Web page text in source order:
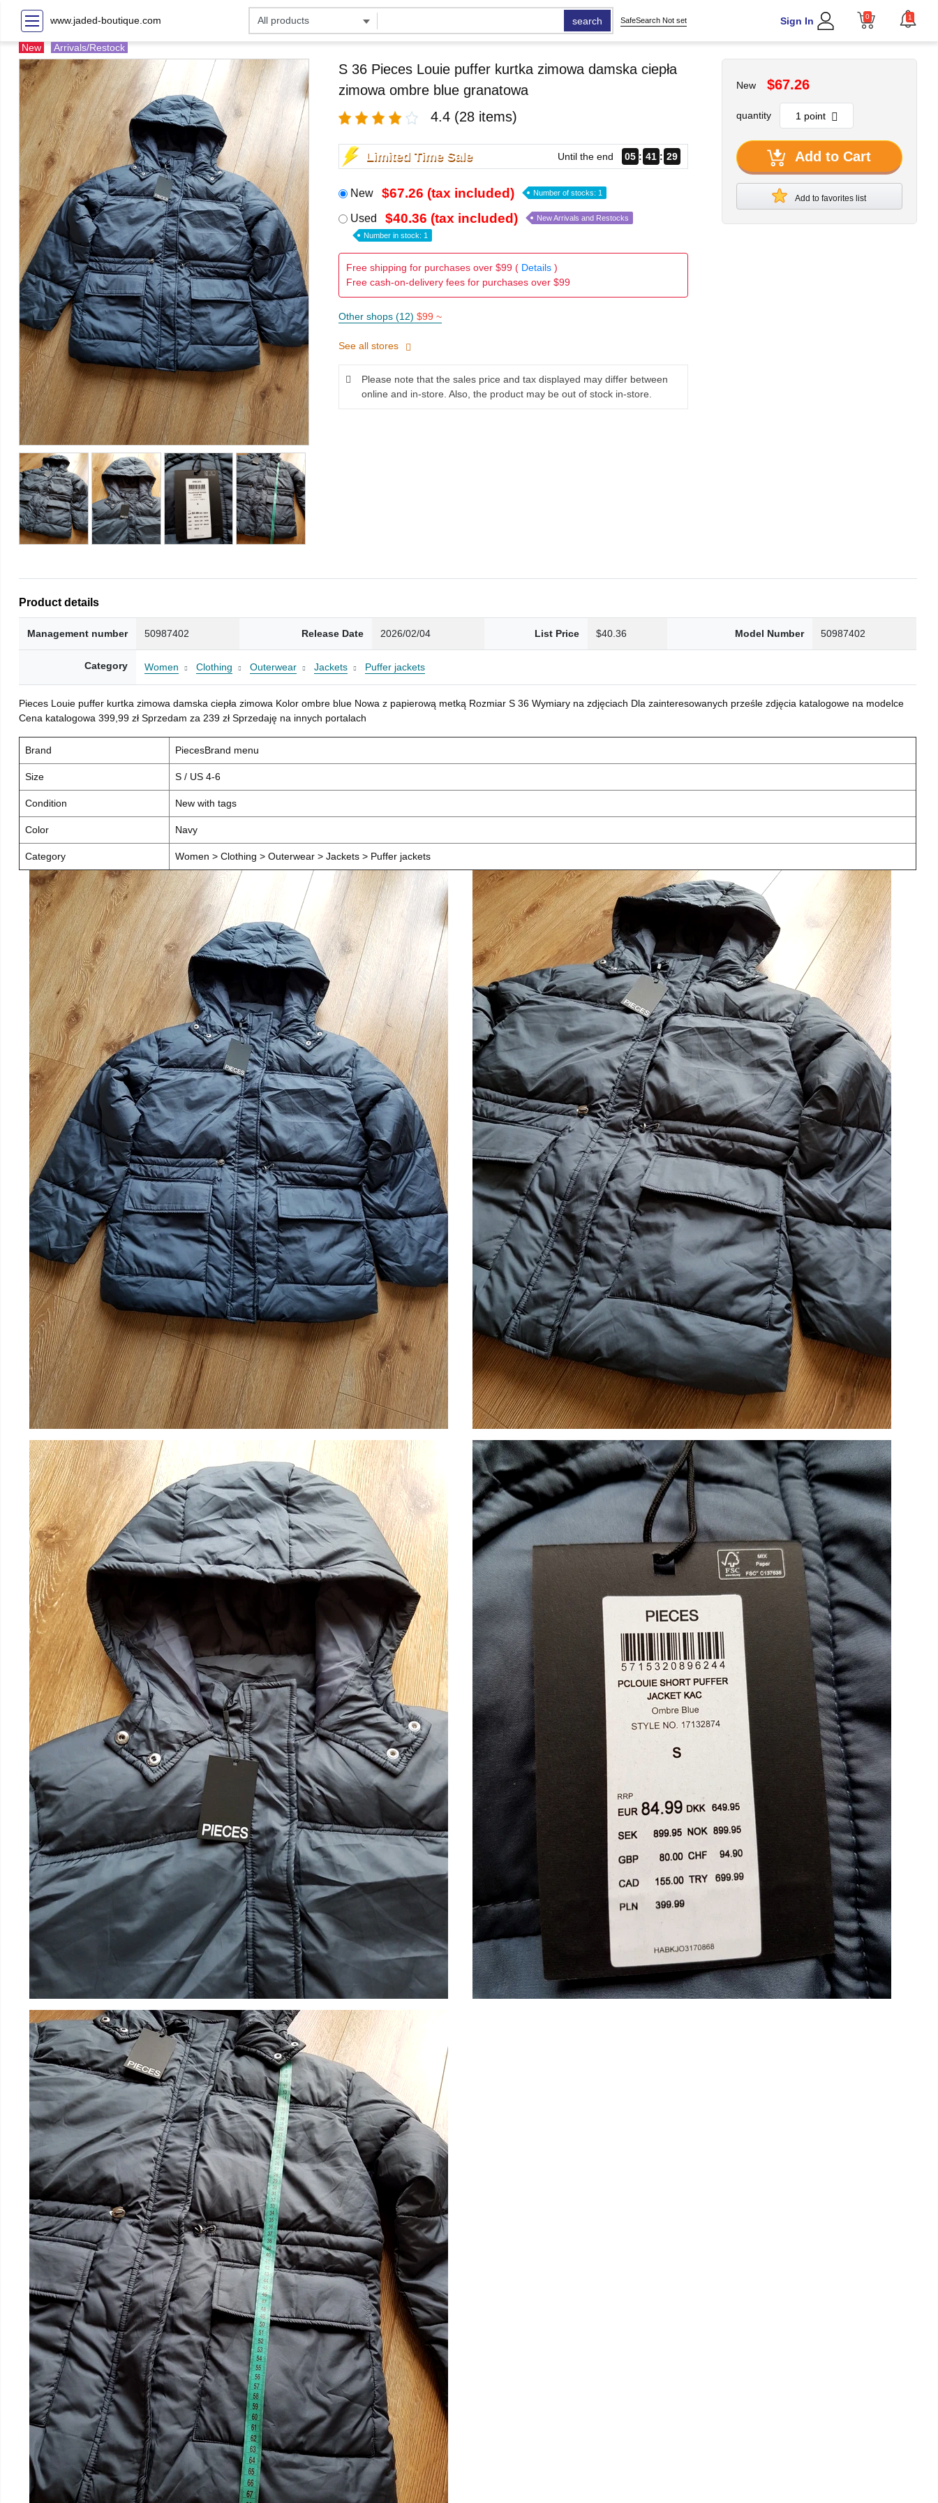
www.jaded-boutique.com search SafeSearch Not set Sign In 0 1
New Arrivals/Restock
S 36 Pieces Louie puffer kurtka zimowa damska ciepła
zimowa ombre blue granatowa
4.4 (28 items)
Limited Time Sale Until the end 05 41 27
New $67.26 (tax included) Number of stocks: 1
Used $40.36 (tax included) New Arrivals and Restocks
Number in stock: 1
Free shipping for purchases over $99 ( Details)
Free cash-on-delivery fees for purchases over $99
Other shops (12) $99 ~
See all stores
Please note that the sales price and tax displayed may differ between
online and in-store. Also, the product may be out of stock in-store.
New $67.26
quantity
Add to Cart
Add to favorites list
Product details
Management number 50987402 Release Date 2026/02/04 List Price $40.36 Model Number 50987402
Category Women Clothing Outerwear Jackets Puffer jackets
Pieces Louie puffer kurtka zimowa damska ciepła zimowa Kolor ombre blue Nowa z papierową metką Rozmiar S 36 Wymiary na zdjęciach Dla zainteresowanych prześle zdjęcia katalogowe na modelce
Cena katalogowa 399,99 zł Sprzedam za 239 zł Sprzedaję na innych portalach
Brand PiecesBrand menu
Size S / US 4-6
Condition New with tags
Color Navy
Category Women > Clothing > Outerwear > Jackets > Puffer jackets